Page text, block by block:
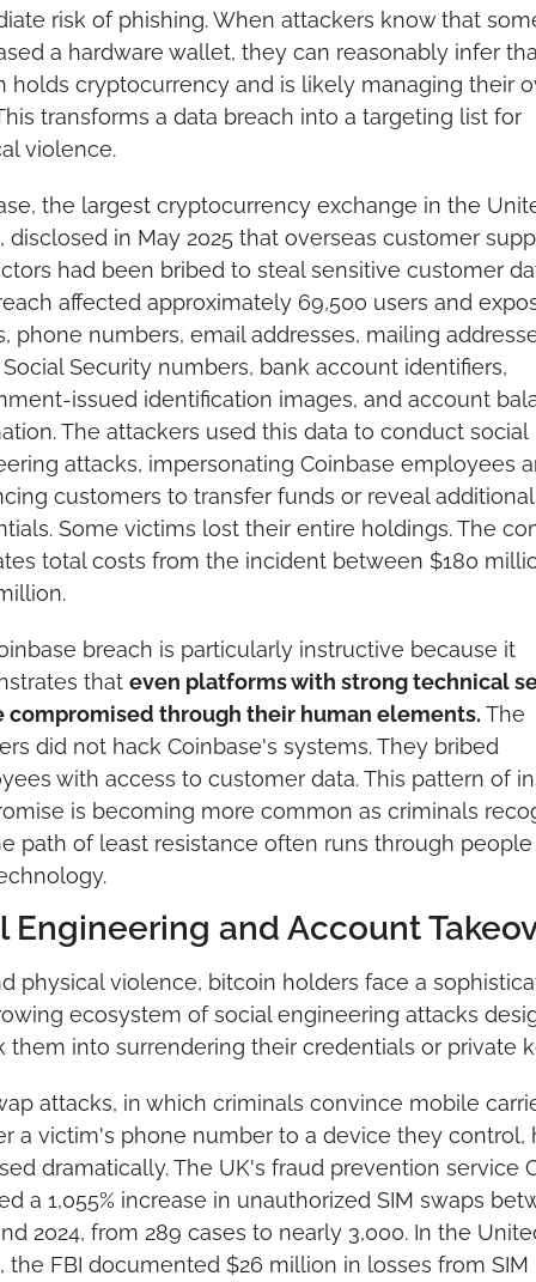
risk of phishing. When attackers know that
a hardware wallet, they can reasonably infer
holds cryptocurrency and is likely managing their
transforms a data breach into a targeting list for
violence.
the largest cryptocurrency exchange in the
disclosed in May 2025 that overseas customer
had been bribed to steal sensitive customer
affected approximately 69,500 users and
phone numbers, email addresses, mailing
Security numbers, bank account identifiers,
issued identification images, and account
The attackers used this data to conduct social
attacks, impersonating Coinbase employees
customers to transfer funds or reveal additional
Some victims lost their entire holdings. The
total costs from the incident between $180
breach is particularly instructive because it
that even platforms with strong technical
compromised through their human elements. The
did not hack Coinbase's systems. They bribed
with access to customer data. This pattern of
is becoming more common as criminals
path of least resistance often runs through people
Engineering and Account
physical violence, bitcoin holders face a
ecosystem of social engineering attacks
them into surrendering their credentials or private
attacks, in which criminals convince mobile
a victim's phone number to a device they control,
dramatically. The UK's fraud prevention service
a 1,055% increase in unauthorized SIM swaps
2024, from 289 cases to nearly 3,000. In the
the FBI documented $26 million in losses from SIM